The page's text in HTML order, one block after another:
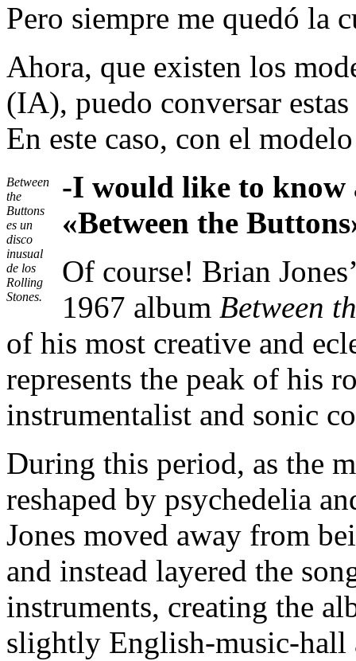
Pero siempre me quedó la
Ahora, que existen los
(IA), puedo conversar
En este caso, con el
Between
the
Buttons
es un
disco
inusual
de los
Rolling
Stones.
-I would like to know
«Between the
Of course! Brian
1967 album Between
of his most creative and
represents the peak of his
instrumentalist and sonic
During this period, as the
reshaped by psychedelia
Jones moved away from
and instead layered the
instruments, creating the
slightly English-music-hall